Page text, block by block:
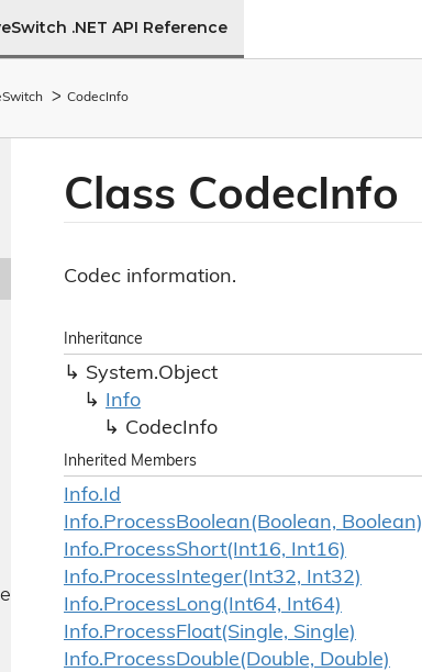
.NET API Reference
Switch Codec Info
Class CodecInfo
Codec information.
Inheritance
System.Object
Info
CodecInfo
Inherited Members
Info.Id
Info.ProcessBoolean(Boolean, Boolean)
Info.ProcessShort(Int16, Int16)
Info.ProcessInteger(Int32, Int32)
Info.ProcessLong(Int64, Int64)
Info.ProcessFloat(Single, Single)
Info.ProcessDouble(Double, Double)